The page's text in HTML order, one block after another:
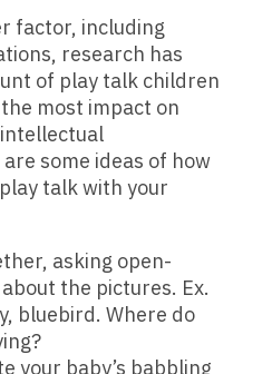
factor, including
research has
of play talk children
most impact on
some ideas of how
talk with your
asking open-
the pictures. Ex.
bluebird. Where do
your baby’s babbling